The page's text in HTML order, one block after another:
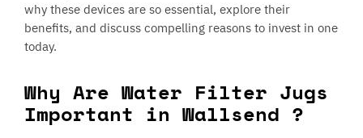
why these devices are so essential, explore their
benefits, and discuss compelling reasons to invest in one
today.
Why Are Water Filter Jugs
Important in Wallsend ?